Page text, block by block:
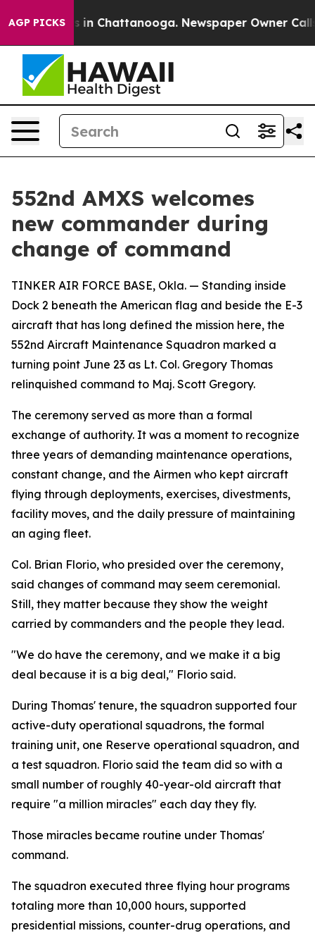
AGP PICKS
Chaos in Chattanooga. Newspaper Owner Calls
552nd AMXS welcomes
new commander during
change of command
TINKER AIR FORCE BASE, Okla. — Standing inside
Dock 2 beneath the American flag and beside the E-3
aircraft that has long defined the mission here, the
552nd Aircraft Maintenance Squadron marked a
turning point June 23 as Lt. Col. Gregory Thomas
relinquished command to Maj. Scott Gregory.
The ceremony served as more than a formal
exchange of authority. It was a moment to recognize
three years of demanding maintenance operations,
constant change, and the Airmen who kept aircraft
flying through deployments, exercises, divestments,
facility moves, and the daily pressure of maintaining
an aging fleet.
Col. Brian Florio, who presided over the ceremony,
said changes of command may seem ceremonial.
Still, they matter because they show the weight
carried by commanders and the people they lead.
"We do have the ceremony, and we make it a big
deal because it is a big deal," Florio said.
During Thomas' tenure, the squadron supported four
active-duty operational squadrons, the formal
training unit, one Reserve operational squadron, and
a test squadron. Florio said the team did so with a
small number of roughly 40-year-old aircraft that
require "a million miracles" each day they fly.
Those miracles became routine under Thomas'
command.
The squadron executed three flying hour programs
totaling more than 10,000 hours, supported
presidential missions, counter-drug operations, and